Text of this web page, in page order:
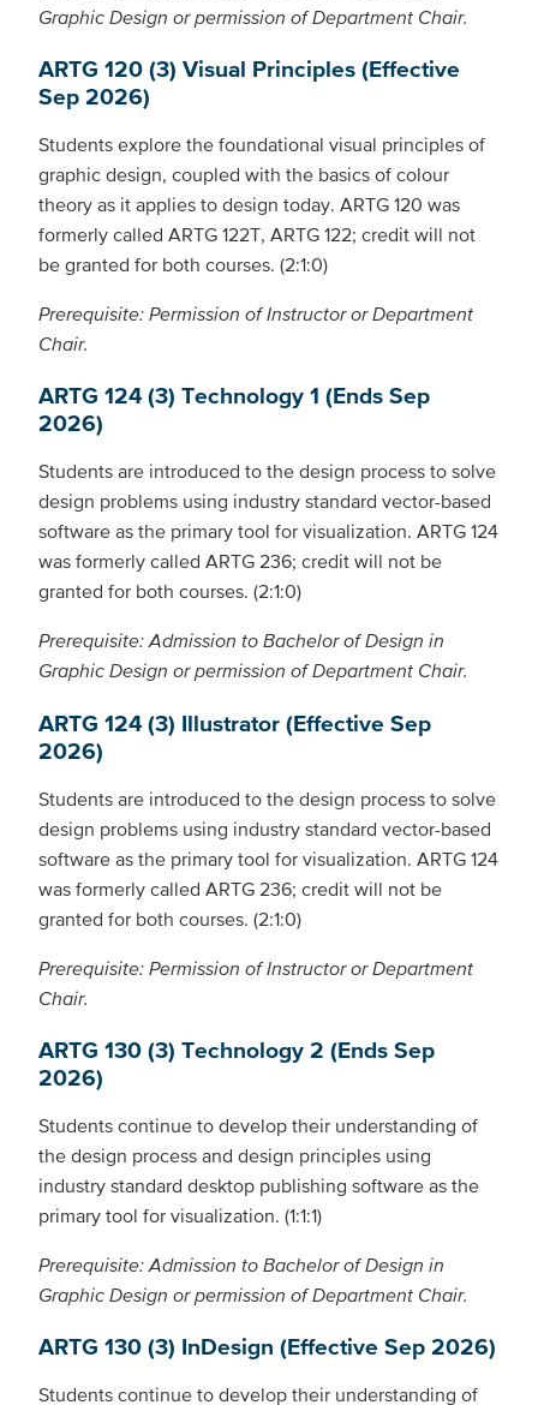
Graphic Design or permission of Department Chair.
ARTG 120 (3) Visual Principles (Effective
Sep 2026)
Students explore the foundational visual principles of
graphic design, coupled with the basics of colour
theory as it applies to design today. ARTG 120 was
formerly called ARTG 122T, ARTG 122; credit will not
be granted for both courses. (2:1:0)
Prerequisite: Permission of Instructor or Department
Chair.
ARTG 124 (3) Technology 1 (Ends Sep
2026)
Students are introduced to the design process to solve
design problems using industry standard vector-based
software as the primary tool for visualization. ARTG 124
was formerly called ARTG 236; credit will not be
granted for both courses. (2:1:0)
Prerequisite: Admission to Bachelor of Design in
Graphic Design or permission of Department Chair.
ARTG 124 (3) Illustrator (Effective Sep
2026)
Students are introduced to the design process to solve
design problems using industry standard vector-based
software as the primary tool for visualization. ARTG 124
was formerly called ARTG 236; credit will not be
granted for both courses. (2:1:0)
Prerequisite: Permission of Instructor or Department
Chair.
ARTG 130 (3) Technology 2 (Ends Sep
2026)
Students continue to develop their understanding of
the design process and design principles using
industry standard desktop publishing software as the
primary tool for visualization. (1:1:1)
Prerequisite: Admission to Bachelor of Design in
Graphic Design or permission of Department Chair.
ARTG 130 (3) InDesign (Effective Sep 2026)
Students continue to develop their understanding of